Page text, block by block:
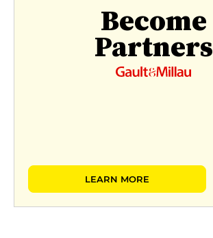
Become
Partners
LEARN MORE